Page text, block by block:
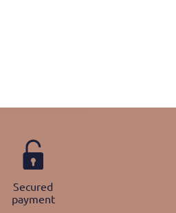
Secured
payment